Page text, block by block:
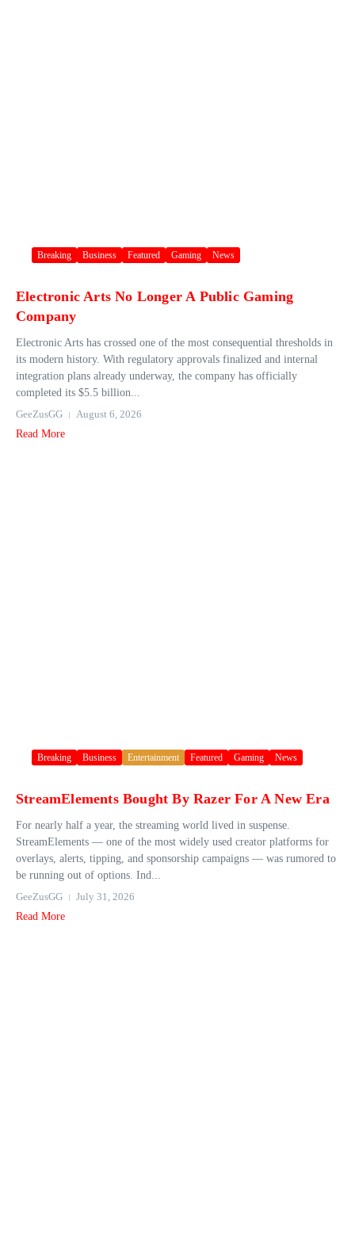
Breaking Business Featured Gaming News
Electronic Arts No Longer A Public Gaming
Company
Electronic Arts has crossed one of the most consequential thresholds in
its modern history. With regulatory approvals finalized and internal
integration plans already underway, the company has officially
completed its $5.5 billion...
GeeZusGG
August 6, 2026
Read More
Breaking Business Entertainment Featured Gaming News
StreamElements Bought By Razer For A New Era
For nearly half a year, the streaming world lived in suspense.
StreamElements — one of the most widely used creator platforms for
overlays, alerts, tipping, and sponsorship campaigns — was rumored to
be running out of options. Ind...
GeeZusGG
July 31, 2026
Read More